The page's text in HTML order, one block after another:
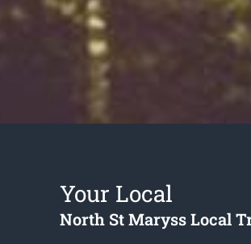
Your Local
North St Maryss Local